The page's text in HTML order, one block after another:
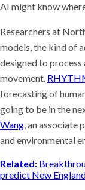
AI might know
Researchers at
models, the kind of
designed to process
movement.
forecasting of
going to be in the
Wang, an associate
and environmental
Related:
predict New